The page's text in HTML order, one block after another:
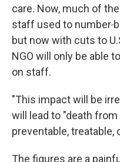
care. Now, much of
staff used to number
but now with cuts to
NGO will only be able
on staff.
"This impact will be
will lead to "death
preventable, treatable,
The figures are a